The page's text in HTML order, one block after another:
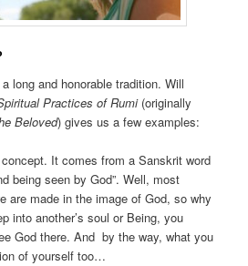
long and honorable tradition. Will
Practices of Rumi(originally
Beloved) gives us a few examples:
It comes from a Sanskrit word
being seen by God”. Well, most
are made in the image of God, so why
into another’s soul or Being, you
God there. And by the way, what you
of yourself too…